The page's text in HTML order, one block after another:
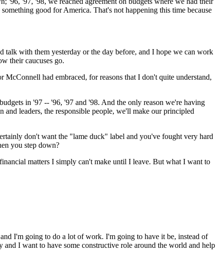
good for America. That's not happening this time because
with them yesterday or the day before, and I hope we can work
their caucuses go.
had embraced, for reasons that I don't quite understand,
in '97 -- '96, '97 and '98. And the only reason we're having
leaders, the responsible people, we'll make our principled
don't want the "lame duck" label and you've fought very hard
you step down?
matters I simply can't make until I leave. But what I want to
I'm going to do a lot of work. I'm going to have it be, instead of
I want to have some constructive role around the world and help